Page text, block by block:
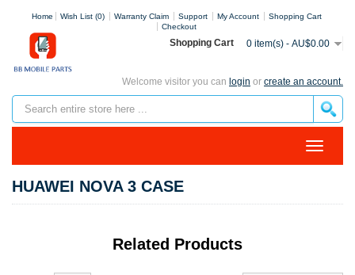
Home Wish List (0) Warranty Claim Support My Account
Shopping Cart
Checkout
Shopping Cart 0 item(s) - AU$0.00
Welcome visitor you can login or create an account.
HUAWEI NOVA 3 CASE
Related Products